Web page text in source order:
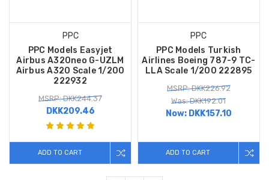
PPC
PPC Models Easyjet
Airbus A320neo G-UZLM
Airbus A320 Scale 1/200
222932
MSRP: DKK244.37
DKK209.46
ADD TO CART
PPC
PPC Models Turkish
Airlines Boeing 787-9 TC-
LLA Scale 1/200 222895
MSRP: DKK226.92
Was: DKK192.01
Now: DKK157.10
ADD TO CART